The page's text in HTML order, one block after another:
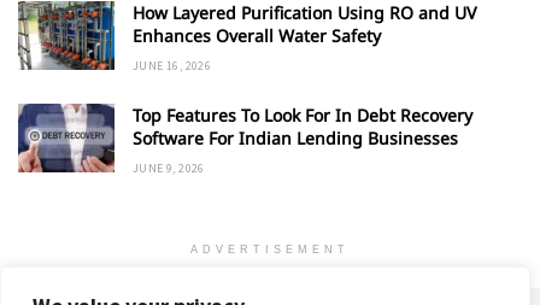
How Layered Purification Using RO and UV
Enhances Overall Water Safety
JUNE 16, 2026
Top Features To Look For In Debt Recovery
Software For Indian Lending Businesses
JUNE 9, 2026
ADVERTISEMENT